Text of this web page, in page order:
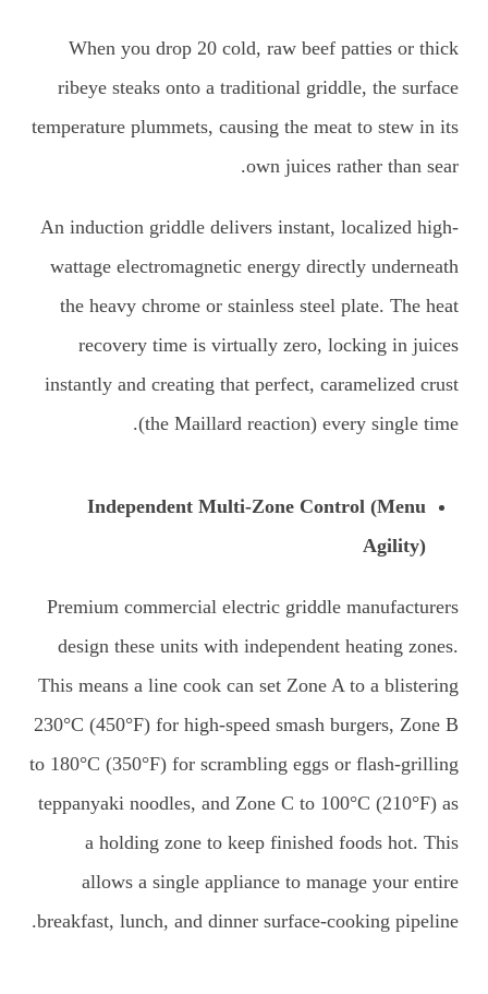
When you drop 20 cold, raw beef patties or thick
ribeye steaks onto a traditional griddle, the surface
temperature plummets, causing the meat to stew in its
own juices rather than sear.
An induction griddle delivers instant, localized high-
wattage electromagnetic energy directly underneath
the heavy chrome or stainless steel plate. The heat
recovery time is virtually zero, locking in juices
instantly and creating that perfect, caramelized crust
(the Maillard reaction) every single time.
Independent Multi-Zone Control (Menu
Agility)
Premium commercial electric griddle manufacturers
design these units with independent heating zones.
This means a line cook can set Zone A to a blistering
230°C (450°F) for high-speed smash burgers, Zone B
to 180°C (350°F) for scrambling eggs or flash-grilling
teppanyaki noodles, and Zone C to 100°C (210°F) as
a holding zone to keep finished foods hot. This
allows a single appliance to manage your entire
breakfast, lunch, and dinner surface-cooking pipeline.